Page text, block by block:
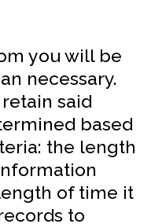
you will be
necessary.
said
based
the length
of time it
to